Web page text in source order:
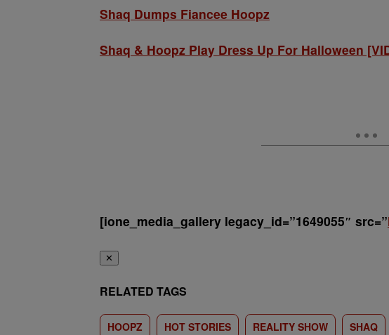
Shaq Dumps Fiancee Hoopz
Shaq & Hoopz Play Dress Up For Halloween
[ione_media_gallery legacy_id=”1649055″ src=”
✕
RELATED TAGS
HOOPZ HOT STORIES REALITY SHOW SHAQ